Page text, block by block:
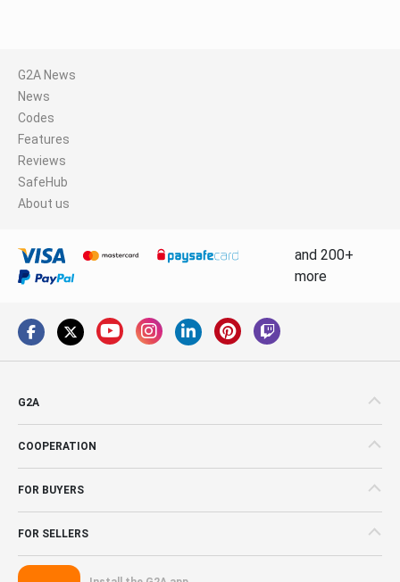
G2A News
News
Codes
Features
Reviews
SafeHub
About us
and 200+
more
G2A
COOPERATION
FOR BUYERS
FOR SELLERS